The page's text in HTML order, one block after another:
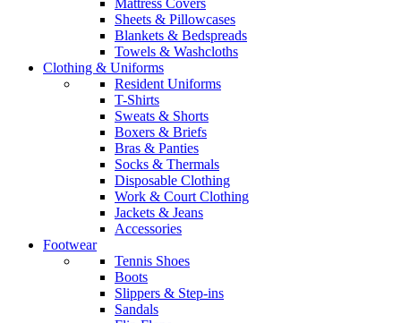
Mattress Covers
Sheets & Pillowcases
Blankets & Bedspreads
Towels & Washcloths
Clothing & Uniforms
Resident Uniforms
T-Shirts
Sweats & Shorts
Boxers & Briefs
Bras & Panties
Socks & Thermals
Disposable Clothing
Work & Court Clothing
Jackets & Jeans
Accessories
Footwear
Tennis Shoes
Boots
Slippers & Step-ins
Sandals